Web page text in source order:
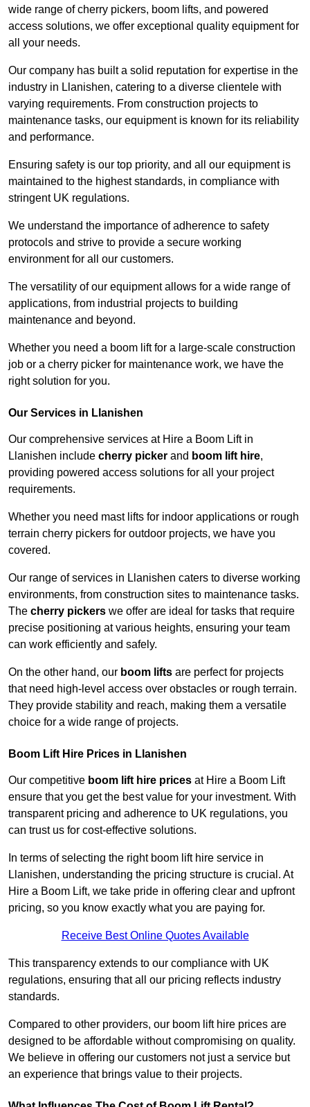
wide range of cherry pickers, boom lifts, and powered
access solutions, we offer exceptional quality equipment for
all your needs.
Our company has built a solid reputation for expertise in the
industry in Llanishen, catering to a diverse clientele with
varying requirements. From construction projects to
maintenance tasks, our equipment is known for its reliability
and performance.
Ensuring safety is our top priority, and all our equipment is
maintained to the highest standards, in compliance with
stringent UK regulations.
We understand the importance of adherence to safety
protocols and strive to provide a secure working
environment for all our customers.
The versatility of our equipment allows for a wide range of
applications, from industrial projects to building
maintenance and beyond.
Whether you need a boom lift for a large-scale construction
job or a cherry picker for maintenance work, we have the
right solution for you.
Our Services in Llanishen
Our comprehensive services at Hire a Boom Lift in
Llanishen include cherry picker and boom lift hire,
providing powered access solutions for all your project
requirements.
Whether you need mast lifts for indoor applications or rough
terrain cherry pickers for outdoor projects, we have you
covered.
Our range of services in Llanishen caters to diverse working
environments, from construction sites to maintenance tasks.
The cherry pickers we offer are ideal for tasks that require
precise positioning at various heights, ensuring your team
can work efficiently and safely.
On the other hand, our boom lifts are perfect for projects
that need high-level access over obstacles or rough terrain.
They provide stability and reach, making them a versatile
choice for a wide range of projects.
Boom Lift Hire Prices in Llanishen
Our competitive boom lift hire prices at Hire a Boom Lift
ensure that you get the best value for your investment. With
transparent pricing and adherence to UK regulations, you
can trust us for cost-effective solutions.
In terms of selecting the right boom lift hire service in
Llanishen, understanding the pricing structure is crucial. At
Hire a Boom Lift, we take pride in offering clear and upfront
pricing, so you know exactly what you are paying for.
Receive Best Online Quotes Available
This transparency extends to our compliance with UK
regulations, ensuring that all our pricing reflects industry
standards.
Compared to other providers, our boom lift hire prices are
designed to be affordable without compromising on quality.
We believe in offering our customers not just a service but
an experience that brings value to their projects.